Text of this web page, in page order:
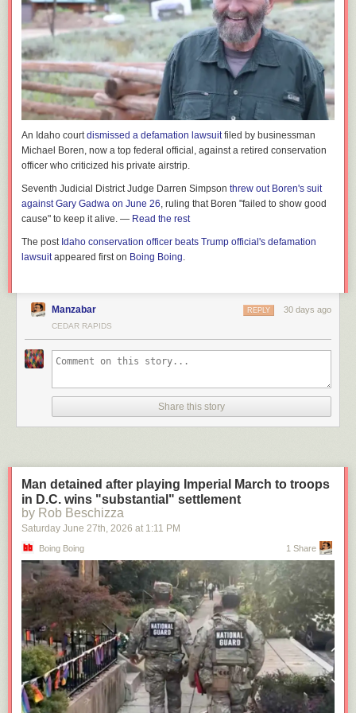
An Idaho court dismissed a defamation lawsuitfiled by businessman
Michael Boren, now a top federal official, against a retired conservation
officer who criticized his private airstrip.
Seventh Judicial District Judge Darren Simpson threw out Boren's suit
against Gary Gadwa on June 26 , ruling that Boren "failed to show good
cause" to keep it alive. — Read the rest
The post Idaho conservation officer beats Trump official's defamation
lawsuitappeared first on Boing Boing
Manzabar 30 days ago
REPLY
CEDAR RAPIDS
Share this story
Man detained after playing Imperial March to troops
in D.C. wins "substantial" settlement
by Rob Beschizza
Saturday June 27th , 2026 at 1:11 PM
Boing Boing 1 Share